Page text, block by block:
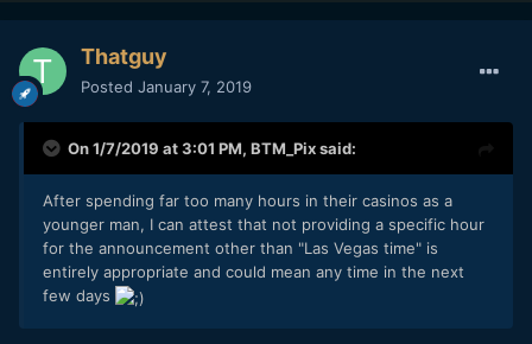
Thatguy
Posted January 7, 2019
On 1/7/2019 at 3:01 PM, BTM_Pixsaid:
After spending far too many hours in their casinos as a
younger man, I can attest that not providing a specific hour
for the announcement other than "Las Vegas time" is
entirely appropriate and could mean any time in the next
few days